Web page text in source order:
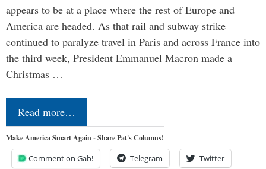
appears to be at a place where the rest of Europe and
America are headed. As that rail and subway strike
continued to paralyze travel in Paris and across France into
the third week, President Emmanuel Macron made a
Christmas …
Read more…
Make America Smart Again - Share Pat's Columns!
Comment on Gab! Telegram Twitter